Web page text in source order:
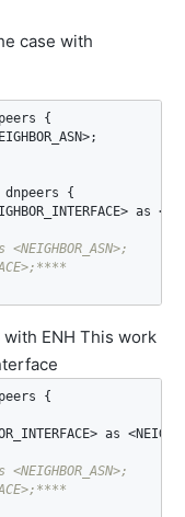
case with
{
>;
dnpeers {
> as <
ENH This work
{
> as <